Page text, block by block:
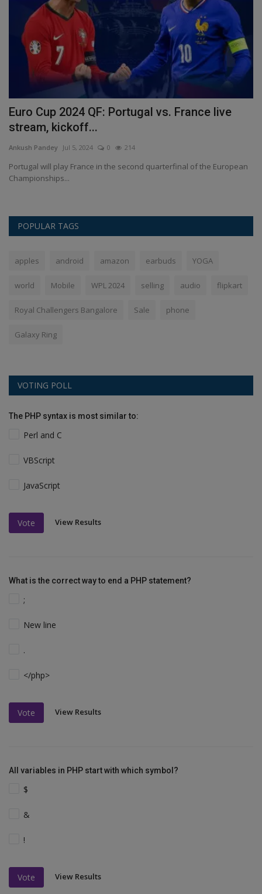
Euro Cup 2024 QF: Portugal vs. France live
stream, kickoff...
Ankush Pandey Jul 5, 2024 0 214
Portugal will play France in the second quarterfinal of the European
Championships...
POPULAR TAGS
apples android amazon earbuds YOGA
world Mobile WPL 2024 selling audio flipkart
Royal Challengers Bangalore Sale phone
Galaxy Ring
VOTING POLL
The PHP syntax is most similar to:
Perl and C
VBScript
JavaScript
Vote View Results
What is the correct way to end a PHP statement?
;
New line
.
</php>
Vote View Results
All variables in PHP start with which symbol?
$
&
!
Vote View Results